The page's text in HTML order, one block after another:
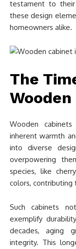
testament to
these design
homeowners alike.
The
Wooden
inherent warmth
into diverse
overpowering
species, like
colors, contributing
Such cabinets
exemplify
decades, aging
integrity. This